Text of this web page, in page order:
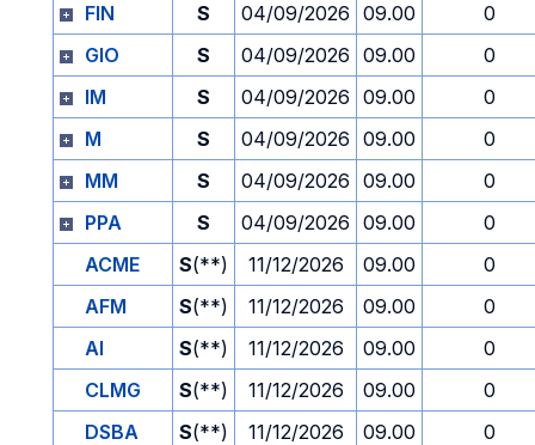
FIN
S 04/09/2026 09.00
0
GIO
S 04/09/2026 09.00
0
IM
S 04/09/2026 09.00
0
M
S 04/09/2026 09.00
0
MM
S 04/09/2026 09.00
0
PPA
S 04/09/2026 09.00
0
ACME
S(**) 11/12/2026 09.00
0
AFM
S(**) 11/12/2026 09.00
0
AI
S(**) 11/12/2026 09.00
0
CLMG
S(**) 11/12/2026 09.00
0
DSBA
S(**) 11/12/2026 09.00
0